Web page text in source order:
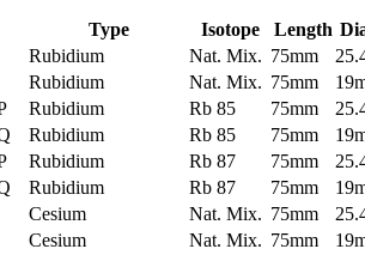
Type Isotope Length
Rubidium Nat. Mix. 75mm
Rubidium Nat. Mix. 75mm
Rubidium Rb 85 75mm
Rubidium Rb 85 75mm
Rubidium Rb 87 75mm
Rubidium Rb 87 75mm
Cesium Nat. Mix. 75mm
Cesium Nat. Mix. 75mm